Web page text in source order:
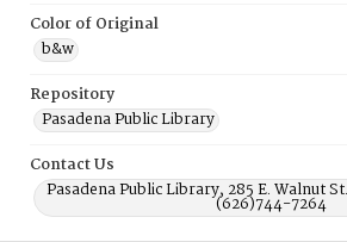
Color of Original
b&w
Repository
Pasadena Public Library
Contact Us
Pasadena Public Library, 285 E. Walnut
(626)744-7264